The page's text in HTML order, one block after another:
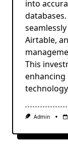
into
Airtable,
This
Admin